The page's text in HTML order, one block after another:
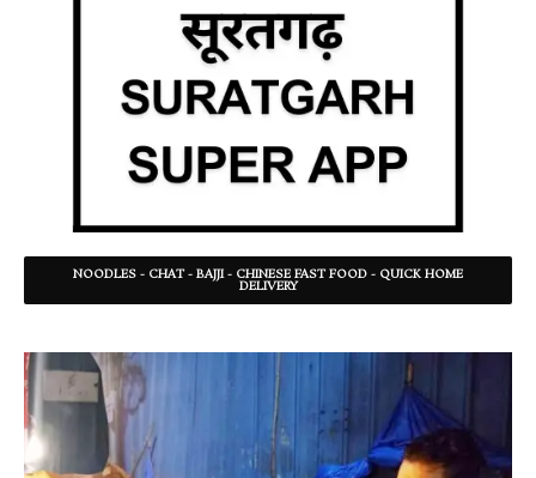
NOODLES - CHAT - BAJJI - CHINESE FAST FOOD - QUICK HOME
DELIVERY